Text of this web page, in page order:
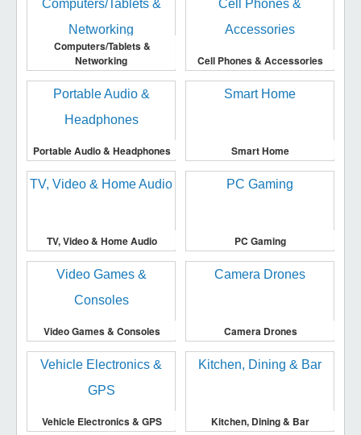
Computers/Tablets &
Networking
Cell Phones & Accessories
Portable Audio & Headphones Smart Home
TV, Video & Home Audio PC Gaming
Video Games & Consoles Camera Drones
Vehicle Electronics & GPS Kitchen, Dining & Bar